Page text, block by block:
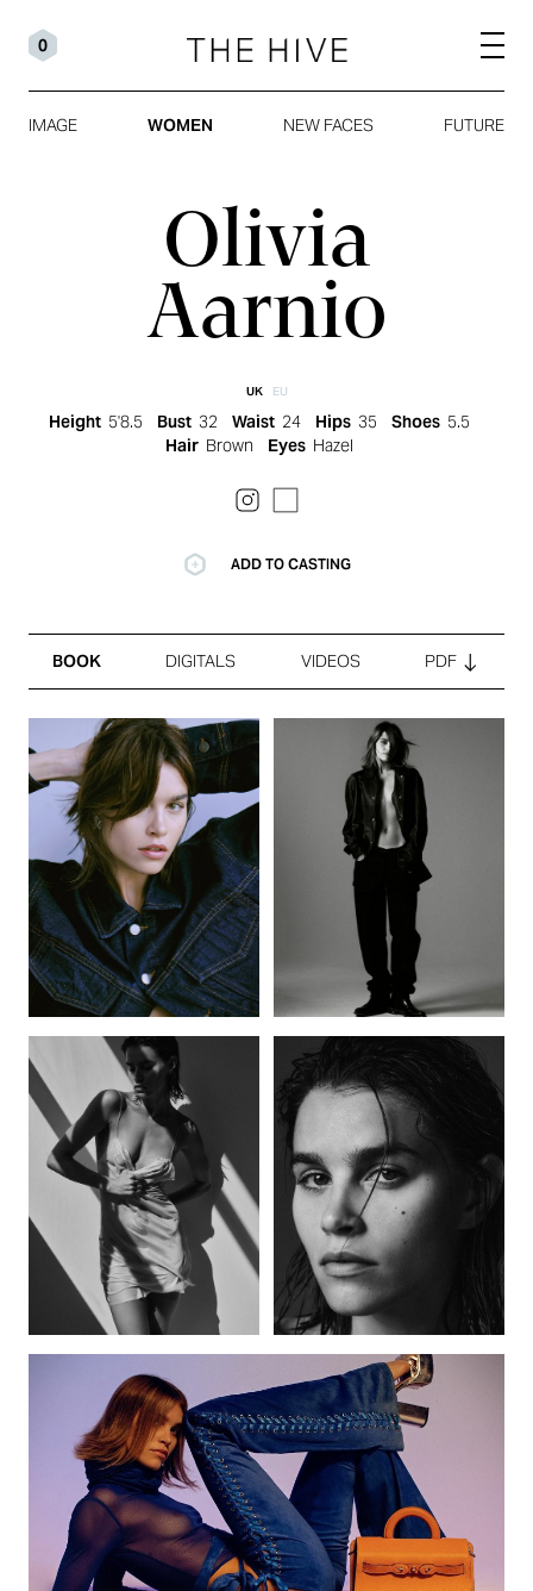
0
IMAGE WOMEN NEW FACES FUTURE
Olivia
Aarnio
UK EU
Height 5'8.5 Bust 32 Waist 24 Hips 35 Shoes 5.5
Hair Brown Eyes Hazel
ADD TO CASTING
BOOK DIGITALS VIDEOS PDF